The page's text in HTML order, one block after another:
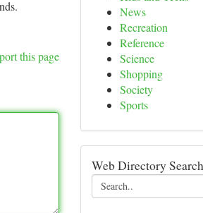
this page
News
Recreation
Reference
Science
Shopping
Society
Sports
Web Directory Search